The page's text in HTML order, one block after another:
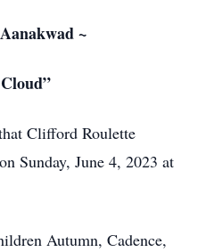
~
Clifford Roulette
Sunday, June 4, 2023 at
Autumn, Cadence,